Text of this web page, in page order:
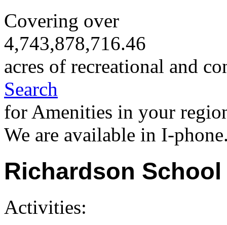
Covering over
4,743,878,716.46
acres of recreational and
Search
for Amenities in your
We are available in I-
Richardson
Activities: